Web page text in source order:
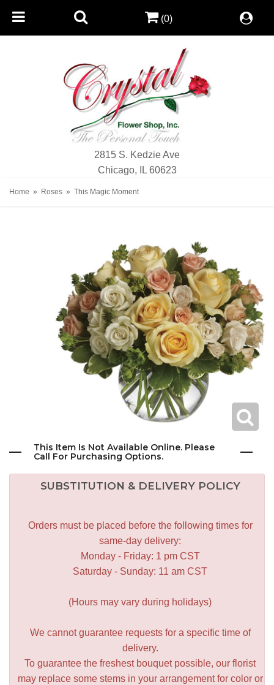
2815 S. Kedzie Ave
Chicago, IL 60623
(0)
Home Roses This Magic Moment
This Item Is Not Available Online. Please
Call For Purchasing Options.
SUBSTITUTION & DELIVERY POLICY
Orders must be placed before the following times for
same-day delivery:
Monday - Friday: 1 pm CST
Saturday - Sunday: 11 am CST
(Hours may vary during holidays)
We cannot guarantee requests for a specific time of
delivery.
To guarantee the freshest bouquet possible, our florist
may replace some stems in your arrangement for color or